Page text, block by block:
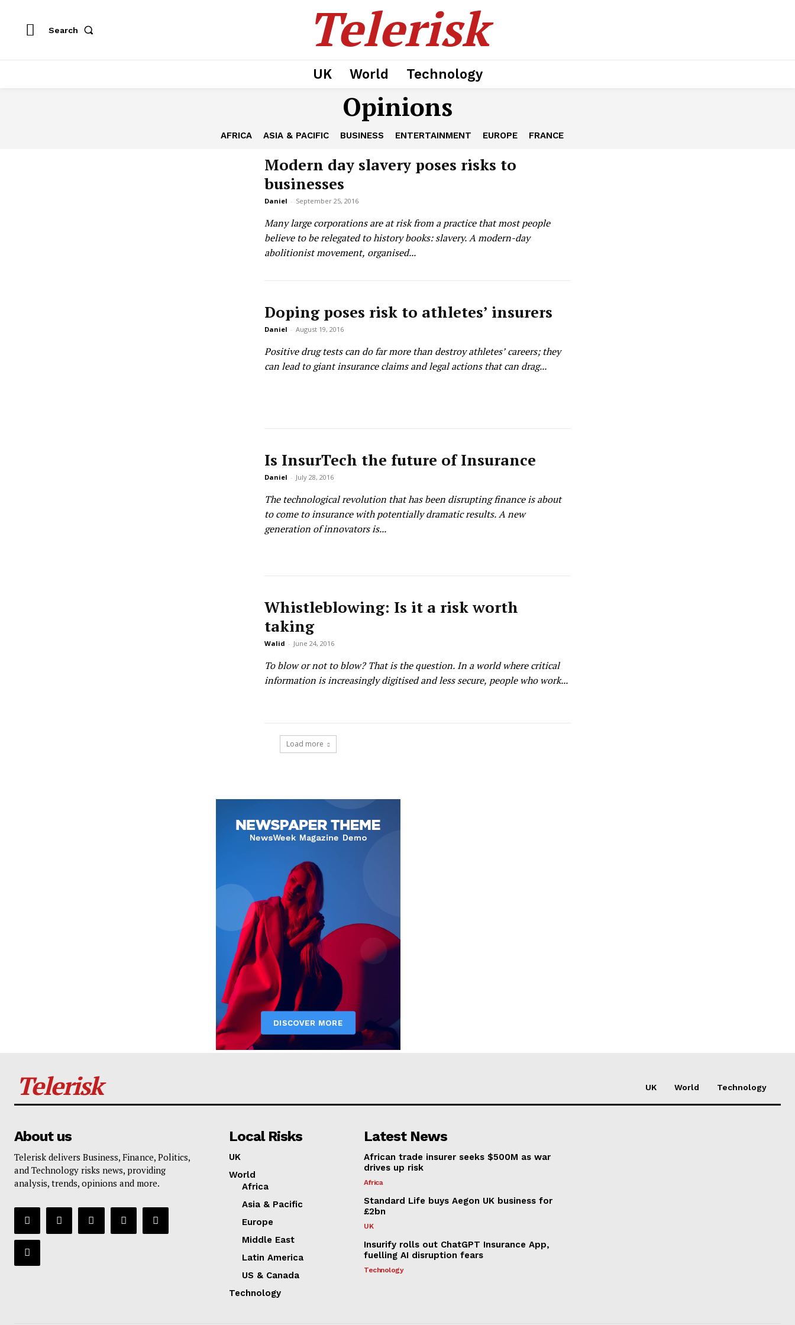
Search Telerisk
UK World Technology
Opinions
AFRICA ASIA & PACIFIC BUSINESS ENTERTAINMENT EUROPE FRANCE
Modern day slavery poses risks to
businesses
Daniel - September 25, 2016
Many large corporations are at risk from a practice that most people
believe to be relegated to history books: slavery. A modern-day
abolitionist movement, organised...
Doping poses risk to athletes’ insurers
Daniel - August 19, 2016
Positive drug tests can do far more than destroy athletes’ careers; they
can lead to giant insurance claims and legal actions that can drag...
Is InsurTech the future of Insurance
Daniel - July 28, 2016
The technological revolution that has been disrupting finance is about
to come to insurance with potentially dramatic results. A new
generation of innovators is...
Whistleblowing: Is it a risk worth
taking
Walid - June 24, 2016
To blow or not to blow? That is the question. In a world where critical
information is increasingly digitised and less secure, people who work...
Load more
Telerisk UK World Technology
About us
Telerisk delivers Business, Finance, Politics,
and Technology risks news, providing
analysis, trends, opinions and more.
Local Risks
UK
World
Africa
Asia & Pacific
Europe
Middle East
Latin America
US & Canada
Technology
Latest News
African trade insurer seeks $500M as war
drives up risk
Africa
Standard Life buys Aegon UK business for
£2bn
UK
Insurify rolls out ChatGPT Insurance App,
fuelling AI disruption fears
Technology